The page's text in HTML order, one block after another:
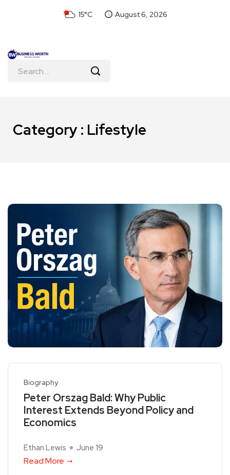
15°C August 6, 2026
Category : Lifestyle
Biography
Peter Orszag Bald: Why Public
Interest Extends Beyond Policy and
Economics
Ethan Lewis June 19
Read More